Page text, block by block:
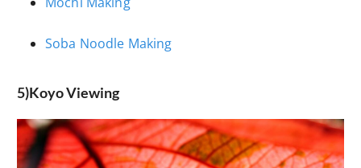
Soba Noodle Making
5)Koyo Viewing